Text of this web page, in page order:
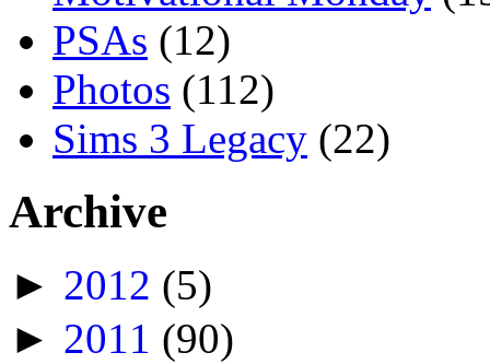
PSAs (12)
Photos (112)
Sims 3 Legacy (22)
Archive
► 2012 (5)
► 2011 (90)